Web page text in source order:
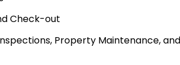
Check-out
Property Maintenance,